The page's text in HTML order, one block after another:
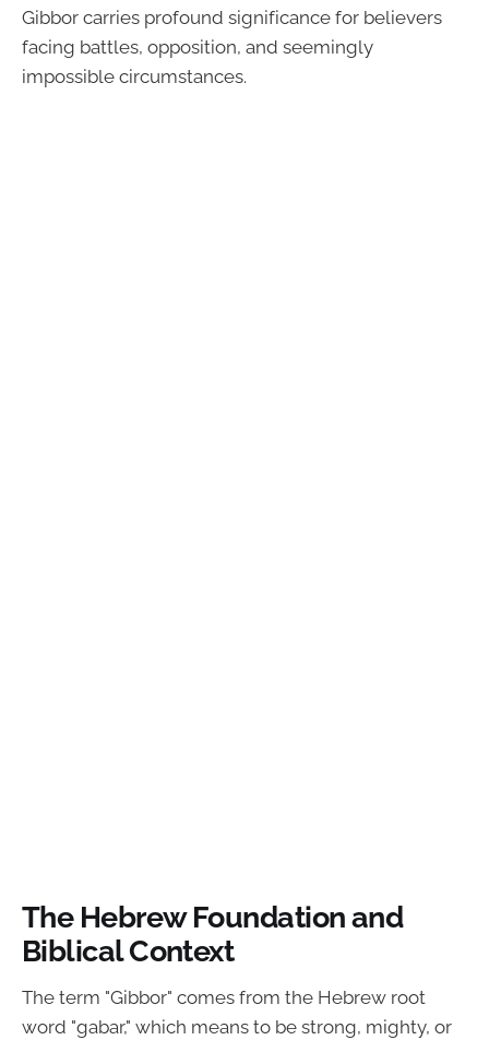
Gibbor carries profound significance for believers
facing battles, opposition, and seemingly
impossible circumstances.
The Hebrew Foundation and
Biblical Context
The term "Gibbor" comes from the Hebrew root
word "gabar," which means to be strong, mighty, or